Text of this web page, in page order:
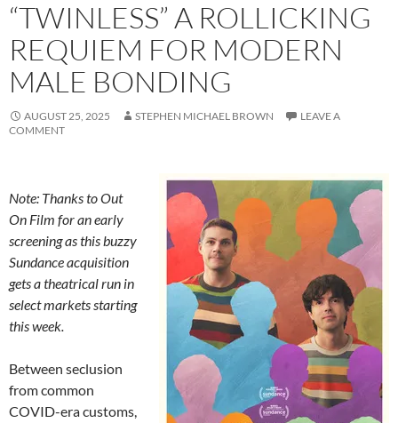
“TWINLESS” A ROLLICKING
REQUIEM FOR MODERN
MALE BONDING
AUGUST 25, 2025 STEPHEN MICHAEL BROWN
LEAVE A
COMMENT
Note: Thanks to Out
On Film for an early
screening as this buzzy
Sundance acquisition
gets a theatrical run in
select markets starting
this week.
Between seclusion
from common
COVID-era customs,